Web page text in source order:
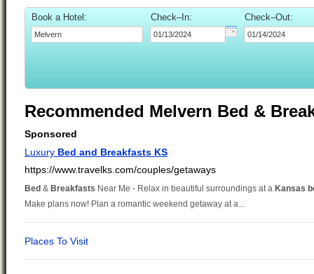
Book a Hotel: Check–In: Check–Out:
Recommended Melvern Bed &